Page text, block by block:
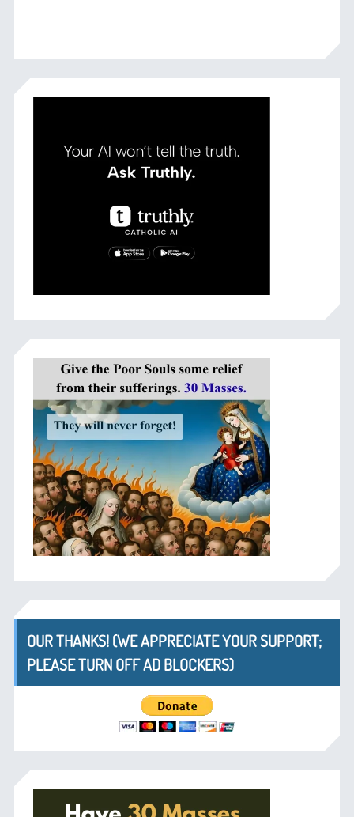
OUR THANKS! (WE APPRECIATE YOUR SUPPORT;
PLEASE TURN OFF AD BLOCKERS)